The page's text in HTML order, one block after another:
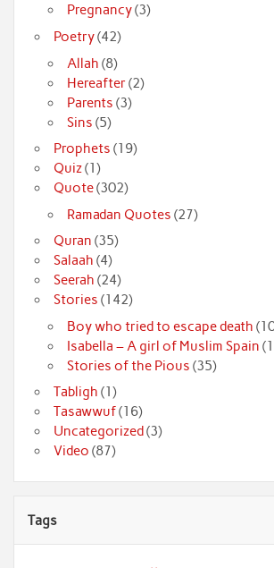
Pregnancy(3)
Poetry(42)
Allah (8)
Hereafter(2)
Parents (3)
Sins (5)
Prophets (19)
Quiz(1)
Quote(302)
Ramadan Quotes (27)
Quran (35)
Salaah (4)
Seerah (24)
Stories (142)
Boy who tried to escape death
Isabella – A girl of Muslim Spain
Stories of the Pious (35)
Tabligh (1)
Tasawwuf(16)
Uncategorized (3)
Video (87)
Tags